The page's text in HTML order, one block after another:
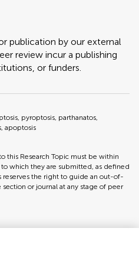
publication by our external
review incur a publishing
or funders.
pyroptosis, parthanatos,
apoptosis
this Research Topic must be within
which they are submitted, as defined
reserves the right to guide an out-of-
or journal at any stage of peer